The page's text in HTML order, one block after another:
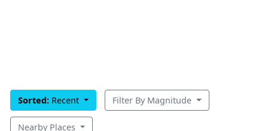
Sorted: Recent Filter By Magnitude
Nearby Places